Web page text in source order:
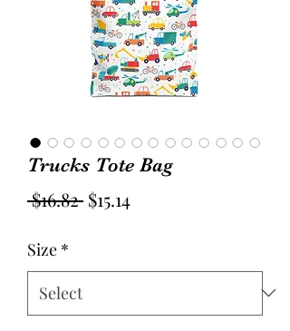
Trucks Tote Bag
$16.82 Regular
$15.14
Size *